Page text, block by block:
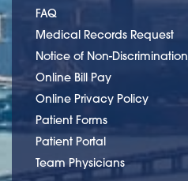
FAQ
Medical Records Request
Notice of Non-Discrimination
Online Bill Pay
Online Privacy Policy
Patient Forms
Patient Portal
Team Physicians